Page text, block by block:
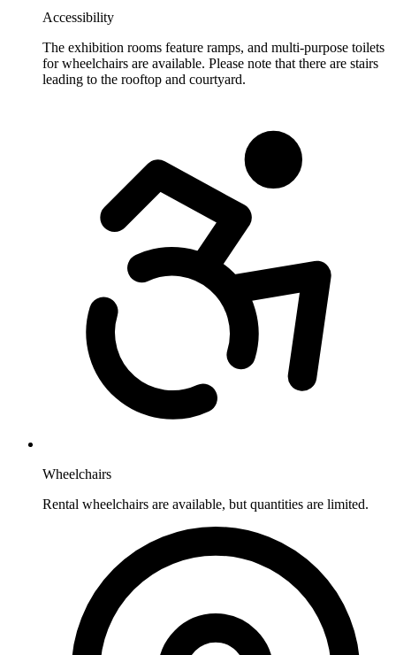
Accessibility
The exhibition rooms feature ramps, and multi-purpose toilets
for wheelchairs are available. Please note that there are stairs
leading to the rooftop and courtyard.
Wheelchairs
Rental wheelchairs are available, but quantities are limited.